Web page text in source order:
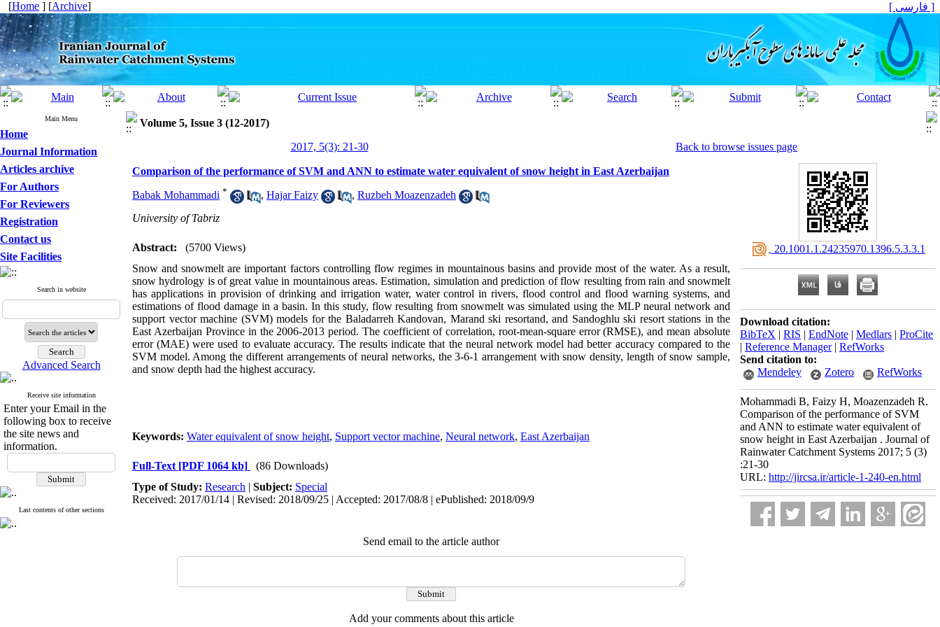
[Home ] [Archive] [ فارسی ]
Main Menu
Home
Journal Information
Articles archive
For Authors
For Reviewers
Registration
Contact us
Site Facilities
Search in website
Advanced Search
Receive site information
Enter your Email in the
following box to receive
the site news and
information.
Last contents of other sections
Volume 5, Issue 3 (12-2017)
2017, 5(3): 21-30
Back to browse issues page
Comparison of the performance of SVM and ANN to estimate water equivalent of snow height in East Azerbaijan
Babak Mohammadi * , Hajar Faizy , Ruzbeh Moazenzadeh
University of Tabriz
Abstract:
(5700 Views)
Snow and snowmelt are important factors controlling flow regimes in mountainous basins and provide most of the water. As a result,
snow hydrology is of great value in mountainous areas. Estimation, simulation and prediction of flow resulting from rain and snowmelt
has applications in provision of drinking and irrigation water, water control in rivers, flood control and flood warning systems, and
estimations of flood damage in a basin. In this study, flow resulting from snowmelt was simulated using the MLP neural network and
support vector machine (SVM) models for the Baladarreh Kandovan, Marand ski resortand, and Sandoghlu ski resort stations in the
East Azerbaijan Province in the 2006-2013 period. The coefficient of correlation, root-mean-square error (RMSE), and mean absolute
error (MAE) were used to evaluate accuracy. The results indicate that the neural network model had better accuracy compared to the
SVM model. Among the different arrangements of neural networks, the 3-6-1 arrangement with snow density, length of snow sample,
and snow depth had the highest accuracy.
Keywords: Water equivalent of snow height, Support vector machine, Neural network, East Azerbaijan
Full-Text [PDF 1064 kb]
(86 Downloads)
Type of Study: Research | Subject: Special
Received: 2017/01/14 | Revised: 2018/09/25 | Accepted: 2017/08/8 | ePublished: 2018/09/9
Send email to the article author
Add your comments about this article
‎ 20.1001.1.24235970.1396.5.3.3.1
Download citation:
BibTeX | RIS | EndNote | Medlars | ProCite
| Reference Manager| RefWorks
Send citation to:
Mendeley
Zotero RefWorks
Mohammadi B, Faizy H, Moazenzadeh R.
Comparison of the performance of SVM
and ANN to estimate water equivalent of
snow height in East Azerbaijan . Journal of
Rainwater Catchment Systems 2017; 5 (3)
:21-30
URL: http://jircsa.ir/article-1-240-en.html